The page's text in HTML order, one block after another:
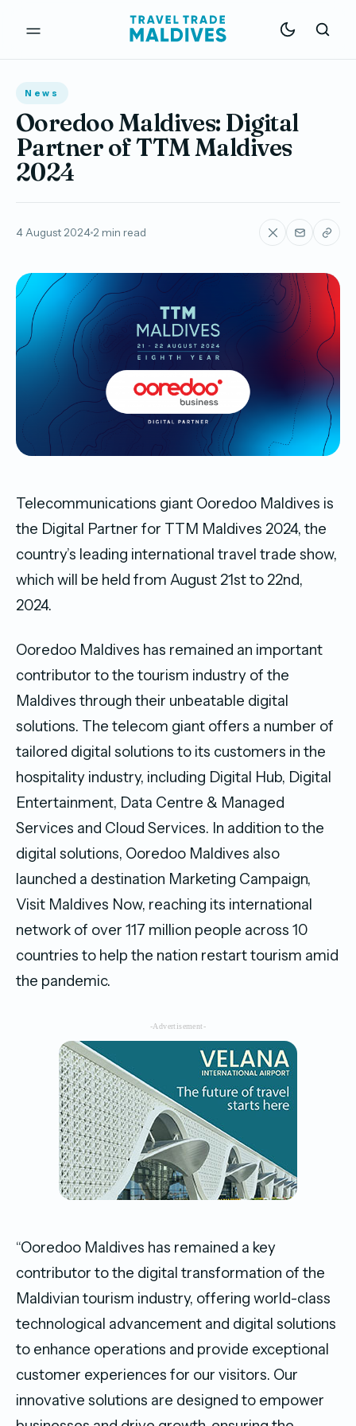
News
Ooredoo Maldives: Digital
Partner of TTM Maldives
2024
4 August 2024 2 min read
Telecommunications giant Ooredoo Maldives is
the Digital Partner for TTM Maldives 2024, the
country’s leading international travel trade show,
which will be held from August 21st to 22nd,
2024.
Ooredoo Maldives has remained an important
contributor to the tourism industry of the
Maldives through their unbeatable digital
solutions. The telecom giant offers a number of
tailored digital solutions to its customers in the
hospitality industry, including Digital Hub, Digital
Entertainment, Data Centre & Managed
Services and Cloud Services. In addition to the
digital solutions, Ooredoo Maldives also
launched a destination Marketing Campaign,
Visit Maldives Now, reaching its international
network of over 117 million people across 10
countries to help the nation restart tourism amid
the pandemic.
-Advertisement-
“Ooredoo Maldives has remained a key
contributor to the digital transformation of the
Maldivian tourism industry, offering world-class
technological advancement and digital solutions
to enhance operations and provide exceptional
customer experiences for our visitors. Our
innovative solutions are designed to empower